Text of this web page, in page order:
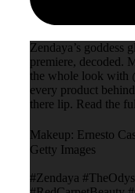
Zendaya’s goddess
premiere, decoded.
the whole look with
every product
there lip. Read the
Makeup: Ernesto
Getty Images
#Zendaya